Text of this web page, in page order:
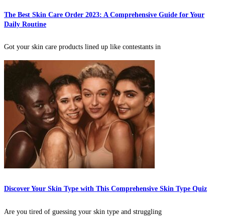
The Best Skin Care Order 2023: A Comprehensive Guide for Your
Daily Routine
Got your skin care products lined up like contestants in
Discover Your Skin Type with This Comprehensive Skin Type Quiz
Are you tired of guessing your skin type and struggling